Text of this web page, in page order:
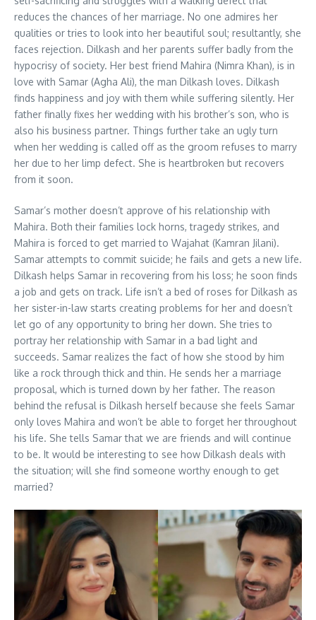
reduces the chances of her marriage. No one admires her
qualities or tries to look into her beautiful soul; resultantly, she
faces rejection. Dilkash and her parents suffer badly from the
hypocrisy of society. Her best friend Mahira (Nimra Khan), is in
love with Samar (Agha Ali), the man Dilkash loves. Dilkash
finds happiness and joy with them while suffering silently. Her
father finally fixes her wedding with his brother’s son, who is
also his business partner. Things further take an ugly turn
when her wedding is called off as the groom refuses to marry
her due to her limp defect. She is heartbroken but recovers
from it soon.
Samar’s mother doesn’t approve of his relationship with
Mahira. Both their families lock horns, tragedy strikes, and
Mahira is forced to get married to Wajahat (Kamran Jilani).
Samar attempts to commit suicide; he fails and gets a new life.
Dilkash helps Samar in recovering from his loss; he soon finds
a job and gets on track. Life isn’t a bed of roses for Dilkash as
her sister-in-law starts creating problems for her and doesn’t
let go of any opportunity to bring her down. She tries to
portray her relationship with Samar in a bad light and
succeeds. Samar realizes the fact of how she stood by him
like a rock through thick and thin. He sends her a marriage
proposal, which is turned down by her father. The reason
behind the refusal is Dilkash herself because she feels Samar
only loves Mahira and won’t be able to forget her throughout
his life. She tells Samar that we are friends and will continue
to be. It would be interesting to see how Dilkash deals with
the situation; will she find someone worthy enough to get
married?